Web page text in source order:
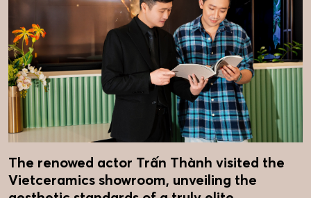
The renowed actor Trấn Thành visited the
Vietceramics showroom, unveiling the